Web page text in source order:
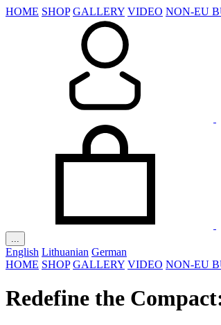
HOME SHOP GALLERY VIDEO NON-EU
...
English Lithuanian German
HOME SHOP GALLERY VIDEO NON-EU
Redefine the